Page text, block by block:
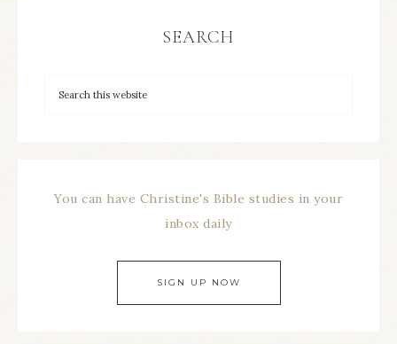
SEARCH
You can have Christine's Bible studies in your
inbox daily
SIGN UP NOW